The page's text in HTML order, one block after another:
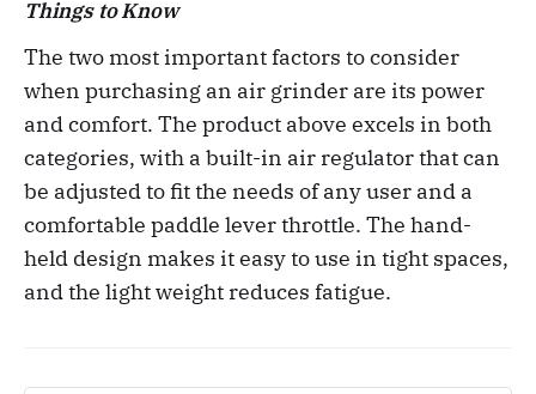
Things to Know
The two most important factors to consider
when purchasing an air grinder are its power
and comfort. The product above excels in both
categories, with a built-in air regulator that can
be adjusted to fit the needs of any user and a
comfortable paddle lever throttle. The hand-
held design makes it easy to use in tight spaces,
and the light weight reduces fatigue.